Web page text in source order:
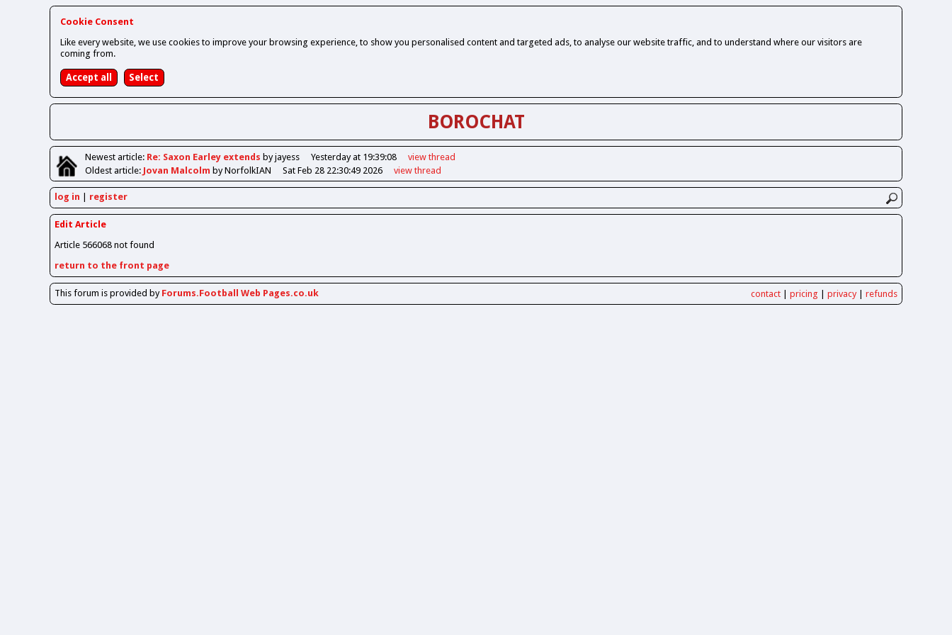
Cookie Consent
Like every website, we use cookies to improve your browsing experience, to show you personalised content and targeted ads, to analyse our website traffic, and to understand where our visitors are
coming from.
BOROCHAT
Newestarticle: Re: Saxon Earley extends by jayess Yesterday at 19:39:08 view thread
Oldestarticle: Jovan Malcolm by NorfolkIAN Sat Feb 28 22:30:49 2026 view thread
log in register
Edit Article
Article 566068 not found
return to the front page
This forum is provided by Forums.Football Web Pages.co.uk contact| pricing privacy| refunds